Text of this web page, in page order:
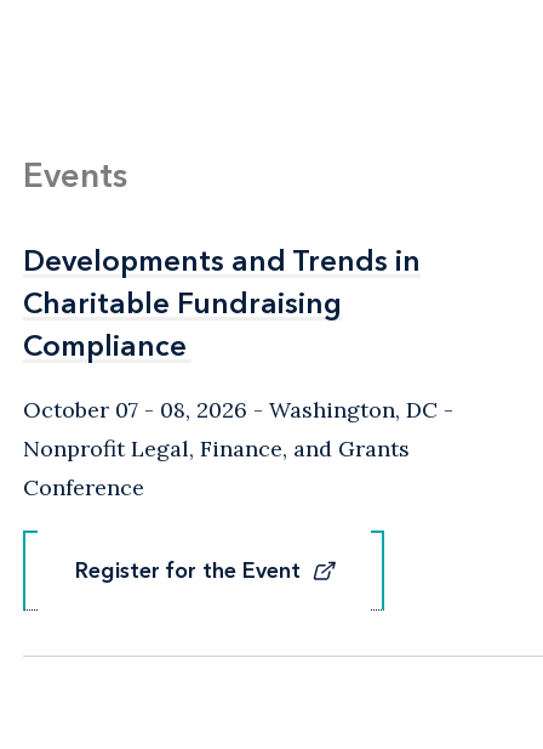
Events
Developments and Trends in
Charitable Fundraising
Compliance
Developments and Trends in
Charitable Fundraising
Compliance
October 07 - 08, 2026 Washington, DC -
Nonprofit Legal, Finance, and Grants
Conference
Register for the Event
Register for the Event